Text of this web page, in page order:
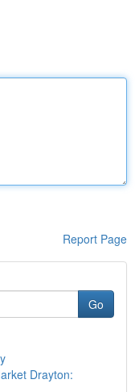
Report Page
Go
Drayton: